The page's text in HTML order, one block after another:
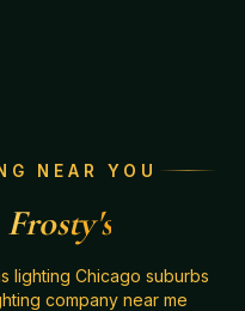
NEAR YOU
Frosty's
lighting Chicago suburbs
company near me